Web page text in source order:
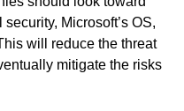
Microsoft’s OS,
will reduce the threat
mitigate the risks